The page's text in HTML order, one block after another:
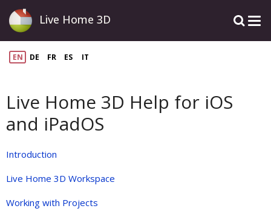
Live Home 3D
EN DE FR ES IT
Live Home 3D Help for iOS
and iPadOS
Introduction
Live Home 3D Workspace
Working with Projects